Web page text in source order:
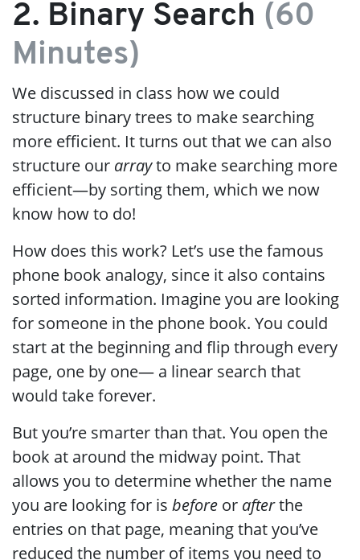
2. Binary Search (60
Minutes)
We discussed in class how we could
structure binary trees to make searching
more efficient. It turns out that we can also
structure our arrayto make searching more
efficient—by sorting them, which we now
know how to do!
How does this work? Let’s use the famous
phone book analogy, since it also contains
sorted information. Imagine you are looking
for someone in the phone book. You could
start at the beginning and flip through every
page, one by one— a linear search that
would take forever.
But you’re smarter than that. You open the
book at around the midway point. That
allows you to determine whether the name
you are looking for is before or afterthe
entries on that page, meaning that you’ve
reduced the number of items you need to